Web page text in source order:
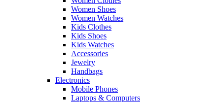
Women Shoes
Women Watches
Kids Clothes
Kids Shoes
Kids Watches
Accessories
Jewelry
Handbags
Electronics
Mobile Phones
Laptops & Computers